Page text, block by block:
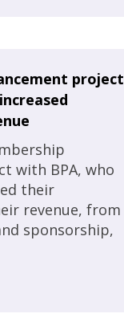
project
with BPA, who
their
revenue, from
sponsorship,